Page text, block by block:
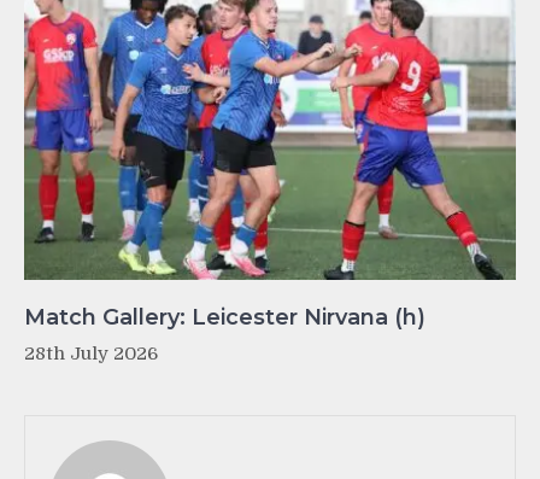
Match Gallery: Leicester Nirvana (h)
28th July 2026